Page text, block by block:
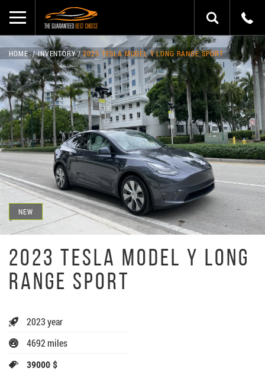
NEW
HOME INVENTORY 2023 TESLA MODEL Y LONG RANGE SPORT
2023 TESLA MODEL Y LONG
RANGE SPORT
2023 year
4692 miles
39000 $